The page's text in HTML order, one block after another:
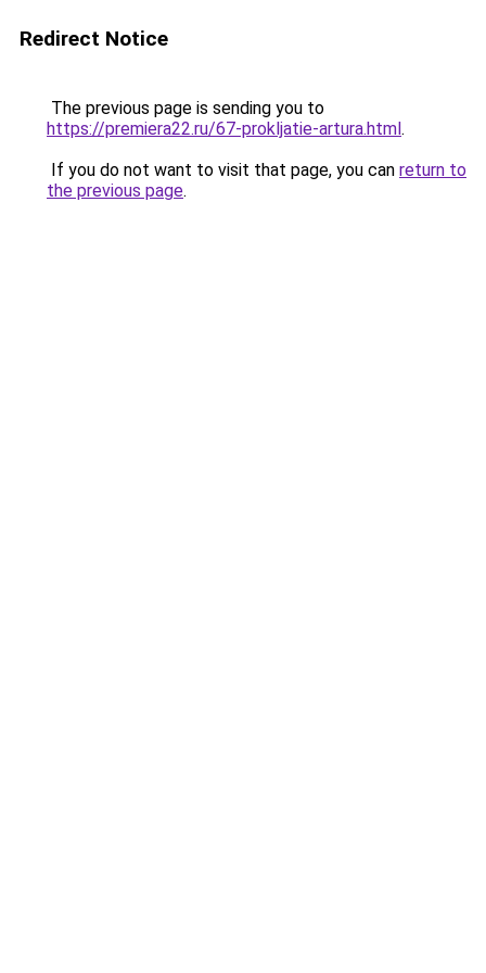
Redirect Notice
The previous page is sending you to
https://premiera22.ru/67-prokljatie-artura.html.
If you do not want to visit that page, you can return to
the previous page.